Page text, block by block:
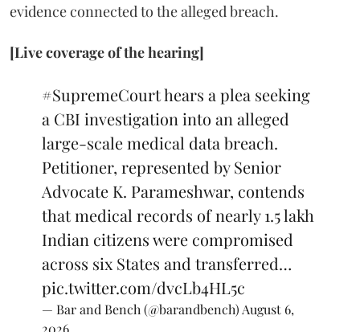
evidence connected to the alleged breach.
[Live coverage of the hearing]
#SupremeCourthears a plea seeking
a CBI investigation into an alleged
large-scale medical data breach.
Petitioner, represented by Senior
Advocate K. Parameshwar, contends
that medical records of nearly 1.5 lakh
Indian citizens were compromised
across six States and transferred…
pic.twitter.com/dvcLb4HL5c
— Bar and Bench (@barandbench) August 6,
2026